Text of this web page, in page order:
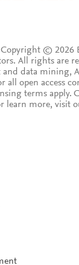
© 2026
All rights are
data mining,
all open access
terms apply.
learn more, visit